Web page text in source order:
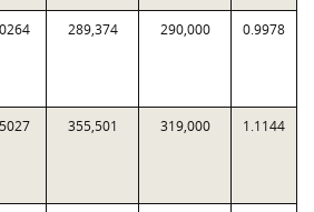
289,374 290,000 0.9978
355,501 319,000 1.1144